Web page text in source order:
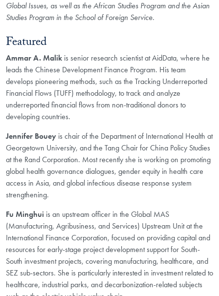
Global Issues, as well as the African Studies Program and the Asian
Studies Program in the School of Foreign Service.
Featured
Ammar A. Malik is senior research scientist at AidData, where he
leads the Chinese Development Finance Program. His team
develops pioneering methods, such as the Tracking Underreported
Financial Flows (TUFF) methodology, to track and analyze
underreported financial flows from non-traditional donors to
developing countries.
Jennifer Bouey is chair of the Department of International Health at
Georgetown University, and the Tang Chair for China Policy Studies
at the Rand Corporation. Most recently she is working on promoting
global health governance dialogues, gender equity in health care
access in Asia, and global infectious disease response system
strengthening.
Fu Minghui is an upstream officer in the Global MAS
(Manufacturing, Agribusiness, and Services) Upstream Unit at the
International Finance Corporation, focused on providing capital and
resources for early-stage project development support for South-
South investment projects, covering manufacturing, healthcare, and
SEZ sub-sectors. She is particularly interested in investment related to
healthcare, industrial parks, and decarbonization-related subjects